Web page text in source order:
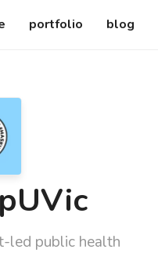
portfolio blog
led public health